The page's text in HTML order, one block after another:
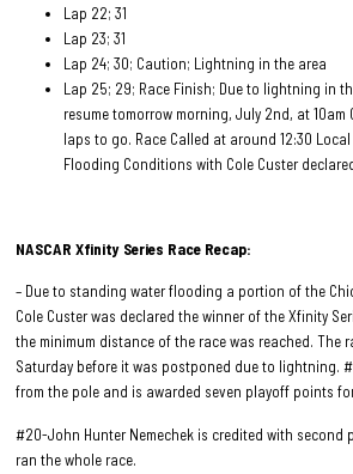
Lap 22; 31
Lap 23; 31
Lap 24; 30; Caution; Lightning in the area
Lap 25; 29; Race Finish; Due to lightning in
resume tomorrow morning, July 2nd, at 10am
laps to go. Race Called at around 12:30
Flooding Conditions with Cole Custer
NASCAR Xfinity Series Race Recap:
– Due to standing water flooding a portion of the
Cole Custer was declared the winner of the Xfinity
the minimum distance of the race was reached. The
Saturday before it was postponed due to lightning.
from the pole and is awarded seven playoff points
#20-John Hunter Nemechek is credited with second
ran the whole race.